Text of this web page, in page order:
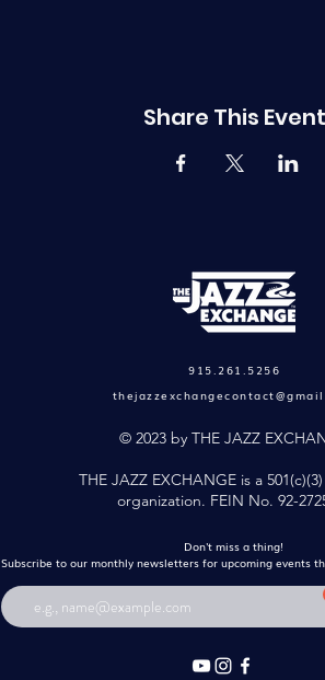
Share This Event
915.261.5256
© 2023 by THE JAZZ
THE JAZZ EXCHANGE is a
organization. FEIN No. 92-
Don't miss a thing!
Subscribe to our monthly newsletters for upcoming events